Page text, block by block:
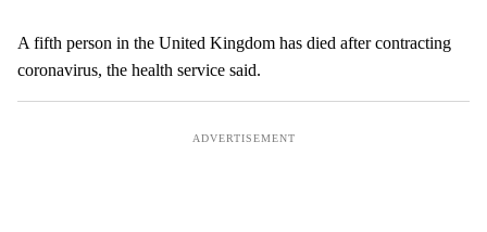
A fifth person in the United Kingdom has died after contracting
coronavirus, the health service said.